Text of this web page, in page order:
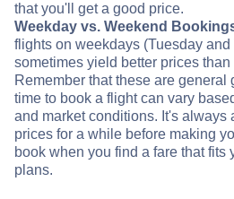
that you'll get a good price.
Weekday vs. Weekend
flights on weekdays (Tuesday
sometimes yield better prices
Remember that these are
time to book a flight can vary
and market conditions. It's always
prices for a while before making
book when you find a fare that fits
plans.